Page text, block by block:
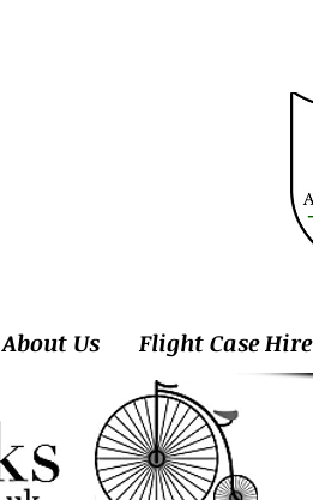
About Us Flight Case Hire